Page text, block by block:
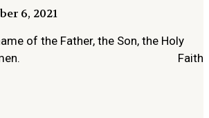
6, 2021
the Father, the Son, the Holy
God, Amen. Faith